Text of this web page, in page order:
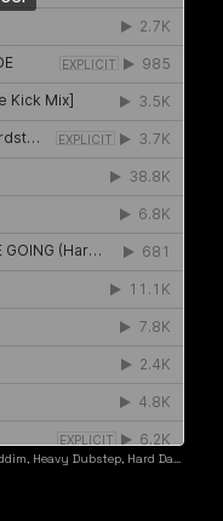
Hard Dance, Hardcore EDM Playlist]